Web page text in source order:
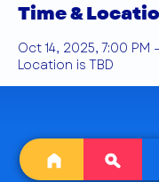
Time &
Oct 14, 2025, 7:00 PM
Location is TBD